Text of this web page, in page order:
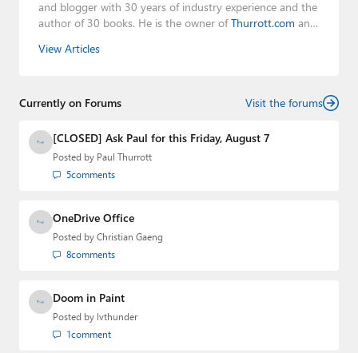
and blogger with 30 years of industry experience and the
author of 30 books. He is the owner ofThurrott.com and
Leo Laporte and Richard Campbell,
creator of the SuperSite for Windows from 1999 to 2014
Media Group from 2015 to 2023. You can reach Paul via
email
,Twitter orMastodon
View Articles
Currently on Forums Visit the forums
[CLOSED] Ask Paul for this Friday, August 7
Posted by Paul Thurrott
5comments
OneDrive Office
Posted by Christian Gaeng
8comments
Doom in Paint
Posted by lvthunder
1comment